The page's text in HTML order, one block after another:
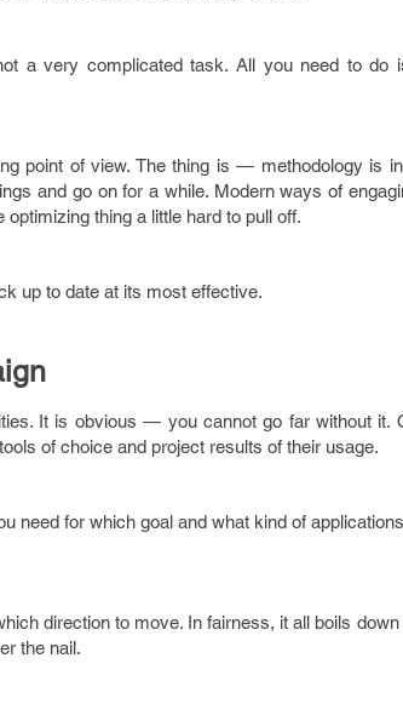
a very complicated task. All you need to do
point of view. The thing is — methodology is
and go on for a while. Modern ways of
thing a little hard to pull off.
up to date at its most effective.
It is obvious — you cannot go far without it.
of choice and project results of their usage.
need for which goal and what kind of
direction to move. In fairness, it all boils
the nail.